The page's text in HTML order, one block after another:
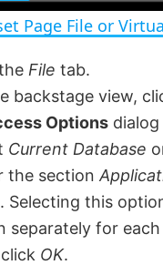
Page File or
File tab.
backstage view,
Options
Current Database
the section
. Selecting this
separately for
OK.